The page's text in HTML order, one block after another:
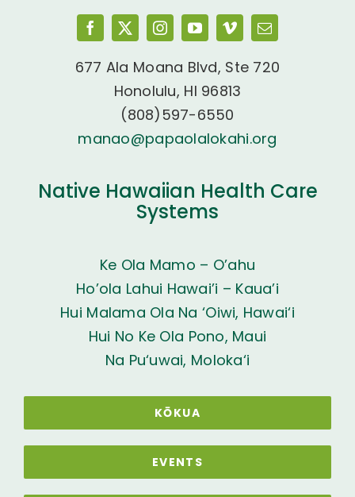
677 Ala Moana Blvd, Ste 720
Honolulu, HI 96813
(808)597-6550
manao@papaolalokahi.org
Native Hawaiian Health Care
Systems
Ke Ola Mamo – O’ahu
Ho’ola Lahui Hawai’i – Kaua’i
Hui Malama Ola Na ‘Oiwi, Hawai‘i
Hui No Ke Ola Pono, Maui
Na Pu‘uwai, Moloka‘i
KŌKUA
EVENTS